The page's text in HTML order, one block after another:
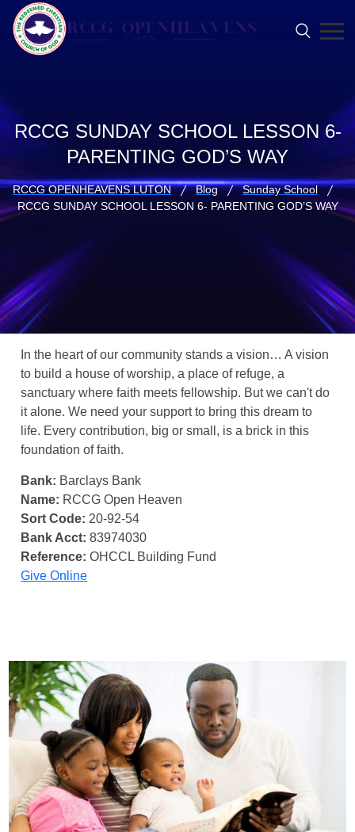
RCCG SUNDAY SCHOOL LESSON 6-
PARENTING GOD’S WAY
RCCG OPENHEAVENS LUTON Blog
Sunday School
RCCG SUNDAY SCHOOL LESSON 6- PARENTING GOD’S WAY
In the heart of our community stands a vision… A vision
to build a house of worship, a place of refuge, a
sanctuary where faith meets fellowship. But we can't do
it alone. We need your support to bring this dream to
life. Every contribution, big or small, is a brick in this
foundation of faith.
Bank: Barclays Bank
Name: RCCG Open Heaven
Sort Code: 20-92-54
Bank Acct: 83974030
Reference: OHCCL Building Fund
Give Online